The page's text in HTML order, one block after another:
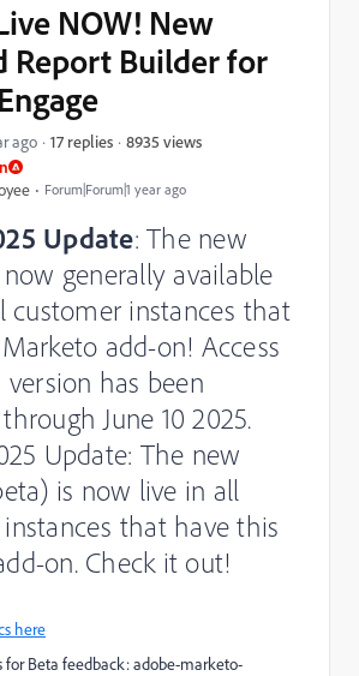
Forum|Forum|1 year ago
NOW! New
Report Builder for
ago 17 replies 8935 views
Update: The new
generally available
customer instances that
add-on! Access
has been
June 10 2025.
Update: The new
is now live in all
that have this
on. Check it out!
here
for Beta feedback:adobe-marketo-